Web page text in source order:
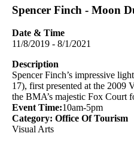
Spencer Finch - Moon
Date & Time
11/8/2019 - 8/1/2021
Description
Spencer Finch’s impressive
17), first presented at the 2009
the BMA’s majestic Fox Court
Event Time:10am-5pm
Category: Office Of Tourism
Visual Arts